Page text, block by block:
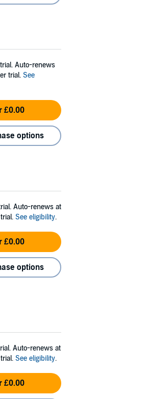
Auto-renews
trial. See
£0.00
options
Auto-renews at
See eligibility.
£0.00
options
Auto-renews at
See eligibility.
£0.00